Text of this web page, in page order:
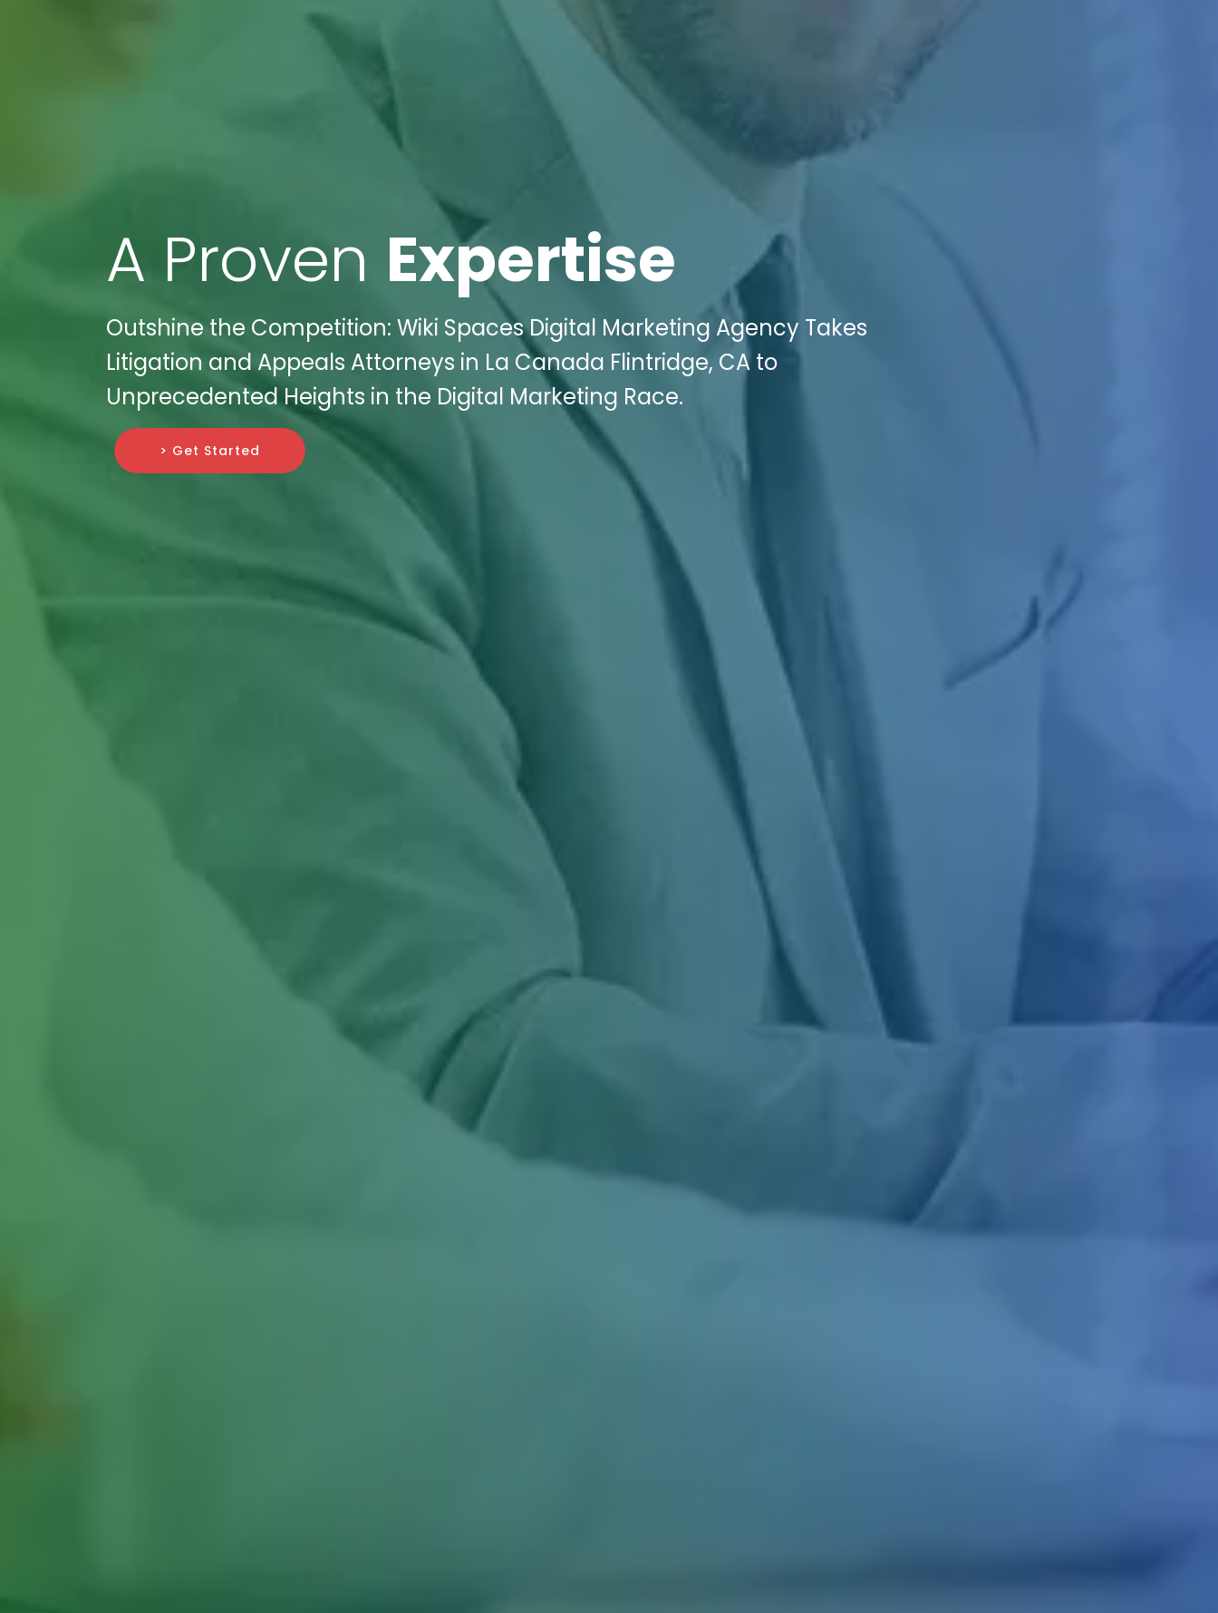
A Proven Expertise
Outshine the Competition: Wiki Spaces Digital Marketing Agency Takes
Litigation and Appeals Attorneys in La Canada Flintridge, CA to
Unprecedented Heights in the Digital Marketing Race.
> Get Started